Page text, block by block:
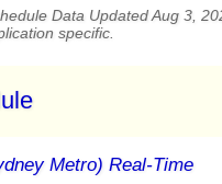
Data Updated Aug 3,
specific.
Metro) Real-Time